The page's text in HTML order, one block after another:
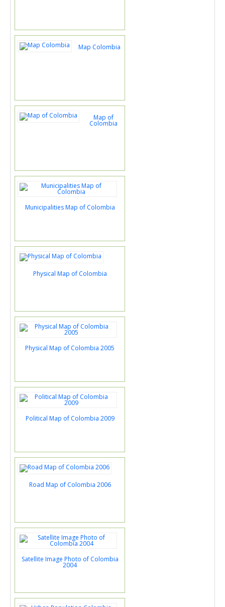
Map Colombia
Map of
Colombia
Municipalities Map of Colombia
Physical Map of Colombia
Physical Map of Colombia 2005
Political Map of Colombia 2009
Road Map of Colombia 2006
Satellite Image Photo of Colombia
2004